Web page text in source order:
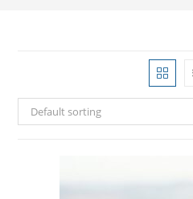
Default sorting